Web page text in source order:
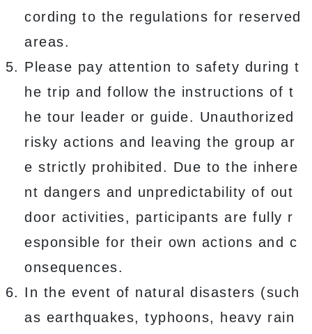
cording to the regulations for reserved
areas.
Please pay attention to safety during t
he trip and follow the instructions of t
he tour leader or guide. Unauthorized
risky actions and leaving the group ar
e strictly prohibited. Due to the inhere
nt dangers and unpredictability of out
door activities, participants are fully r
esponsible for their own actions and c
onsequences.
In the event of natural disasters (such
as earthquakes, typhoons, heavy rain